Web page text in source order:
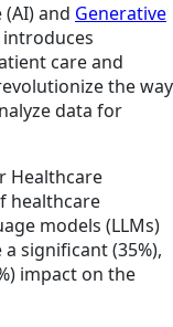
and Generative
care and
the way
data for
Healthcare
healthcare
models (LLMs)
significant (35%),
impact on the